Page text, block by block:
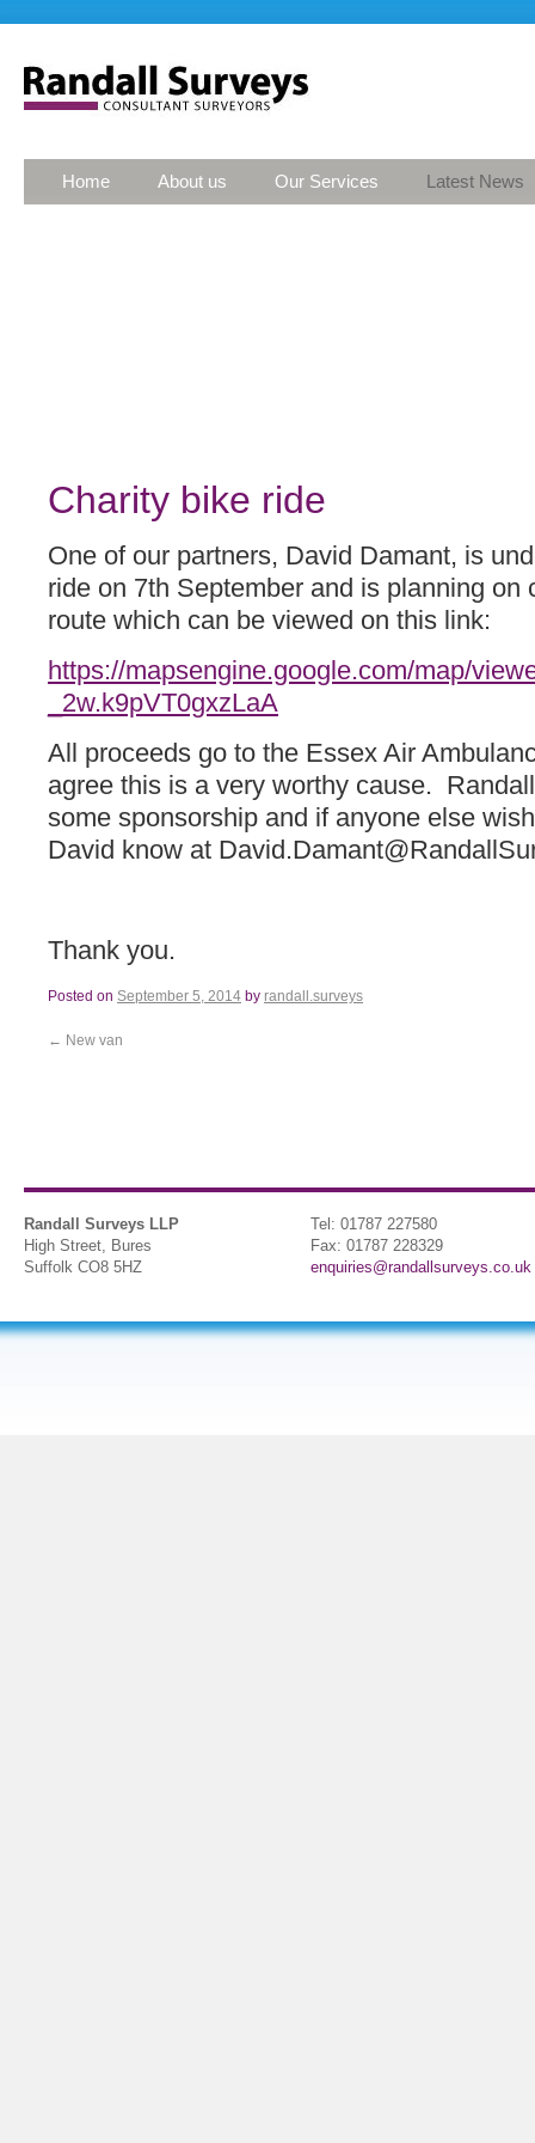
Home About us Our Services Latest News
Charity bike ride
One of our partners, David Damant, is
ride on 7th September and is planning on
route which can be viewed on this link:
https://mapsengine.google.com/map/
_2w.k9pVT0gxzLaA
All proceeds go to the Essex Air
agree this is a very worthy cause.
some sponsorship and if anyone else
David know at
Thank you.
Posted on September 5, 2014 by randall.surveys
← New van
Randall Surveys LLP
High Street, Bures
Suffolk CO8 5HZ
Tel: 01787 227580
Fax: 01787 228329
enquiries@randallsurveys.co.uk